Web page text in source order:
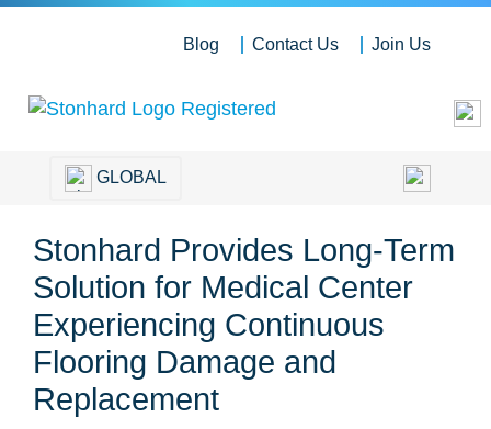
Blog Contact Us Join Us
GLOBAL
Stonhard Provides Long-Term
Solution for Medical Center
Experiencing Continuous
Flooring Damage and
Replacement